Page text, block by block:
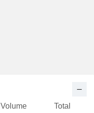
Volume
Total